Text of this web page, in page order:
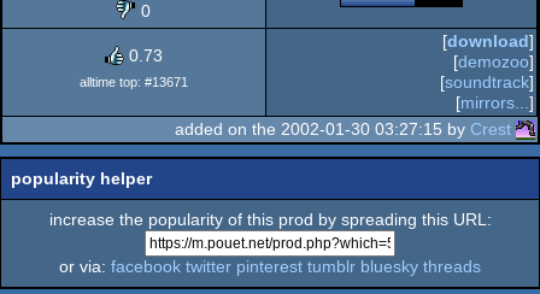
0
0.73
alltime top: #13671
[download]
[demozoo]
[soundtrack]
[mirrors... ]
added on the 2002-01-30 03:27:15 by Crest
popularity helper
increase the popularity of this prod by spreading this URL:
or via: facebook twitter pinterest tumblr bluesky threads